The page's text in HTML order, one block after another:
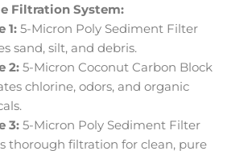
Filtration System:
1:5-Micron Poly Sediment Filter
sand, silt, and debris.
2:5-Micron Coconut Carbon Block
chlorine, odors, and organic
3:5-Micron Poly Sediment Filter
thorough filtration for clean, pure